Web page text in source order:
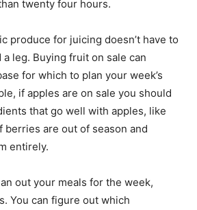
twenty four hours.
produce for juicing doesn’t have to
a leg. Buying fruit on sale can
for which to plan your week’s
if apples are on sale you should
that go well with apples, like
berries are out of season and
entirely.
out your meals for the week,
You can figure out which